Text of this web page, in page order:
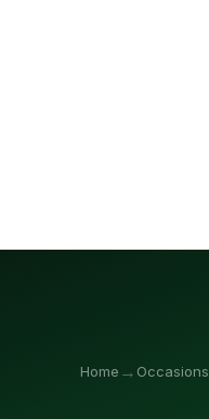
Home → Occasions